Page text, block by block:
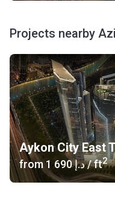
Projects nearby
Aykon City East
from ‍1 690 د.إ/ ft2